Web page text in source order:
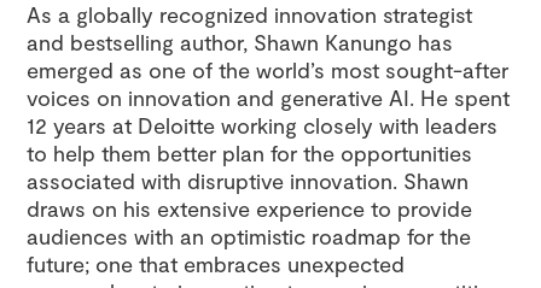
As a globally recognized innovation strategist
and bestselling author, Shawn Kanungo has
emerged as one of the world’s most sought-after
voices on innovation and generative AI. He spent
12 years at Deloitte working closely with leaders
to help them better plan for the opportunities
associated with disruptive innovation. Shawn
draws on his extensive experience to provide
audiences with an optimistic roadmap for the
future; one that embraces unexpected